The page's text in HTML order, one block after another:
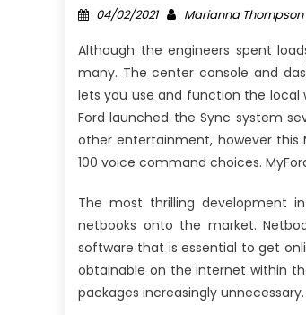
Posted
04/02/2021 Author
Marianna Thompson
Although the engineers spent
many. The center console and
lets you use and function the local
Ford launched the Sync system
other entertainment, however this
100 voice command choices.
The most thrilling development
netbooks onto the market.
software that is essential to get
obtainable on the internet within
packages increasingly unnecessary.